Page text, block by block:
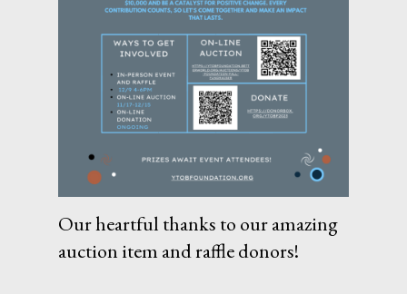
Our heartful thanks to our amazing
auction item and raffle donors!